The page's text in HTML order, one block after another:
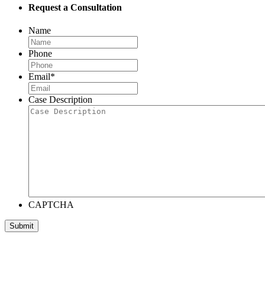
Request a Consultation
Name
Phone
Email*
Case Description
CAPTCHA